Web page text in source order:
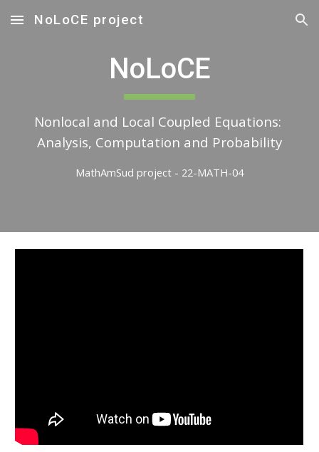
Skip to main content Skip to navigation
NoLoCE project
NoLoCE
Nonlocal and Local Coupled Equations:
Analysis, Computation and Probability
MathAmSud project - 22-MATH-04